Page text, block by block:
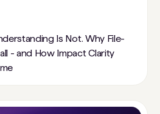
Is Not. Why File-
- and How Impact Clarity